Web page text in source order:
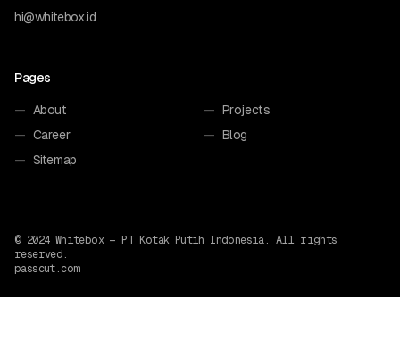
hi@whitebox.id
Pages
— About — Projects
— Career — Blog
— Sitemap
© 2024 Whitebox — PT Kotak Putih Indonesia. All rights
reserved.
passcut.com